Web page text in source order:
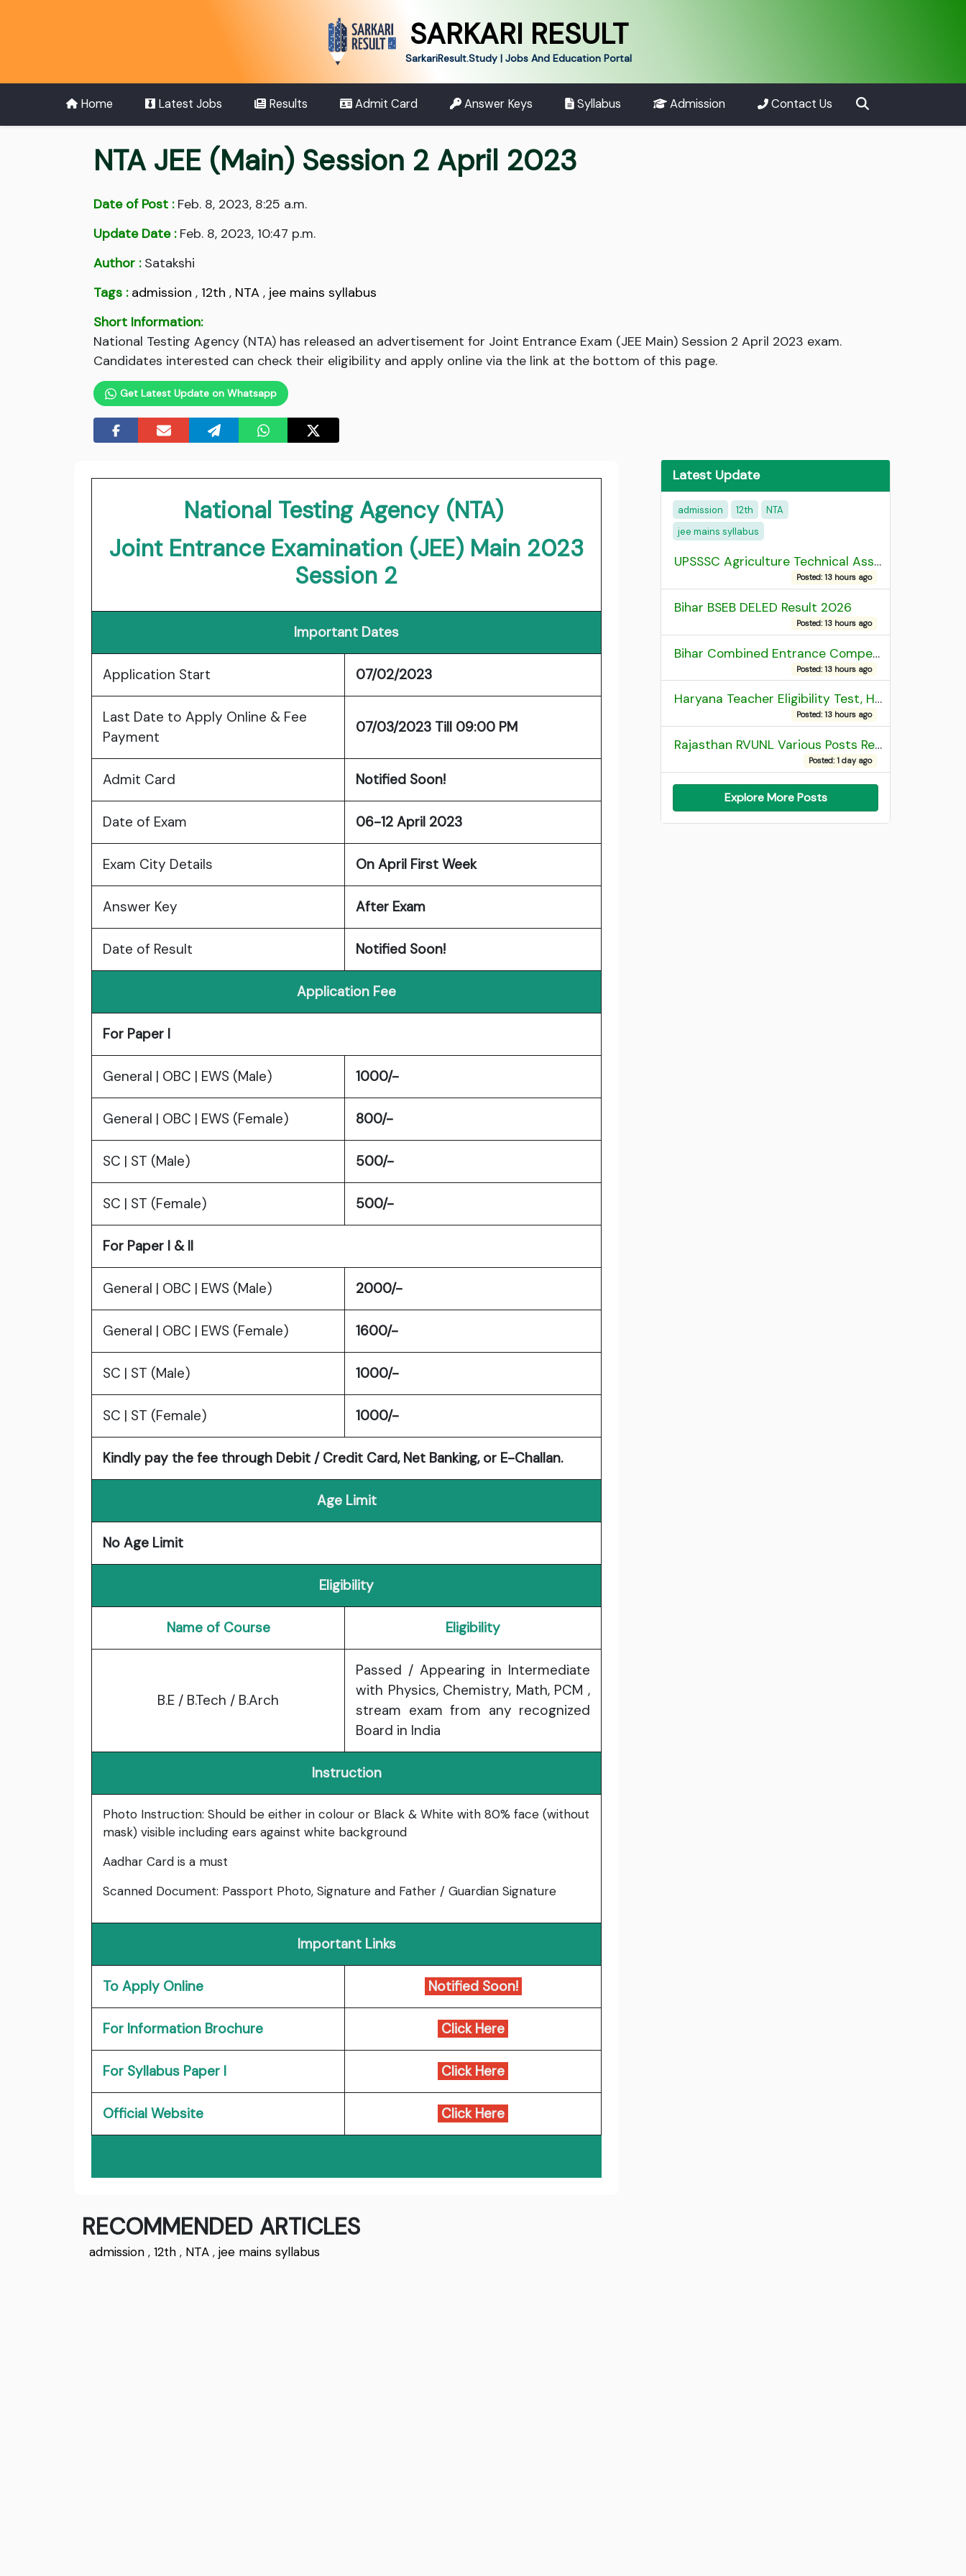
SARKARI RESULT
SarkariResult.Study | Jobs And Education Portal
Home Latest Jobs Results Admit Card Answer Keys Syllabus Admission Contact Us
NTA JEE (Main) Session 2 April 2023
Date of Post :Feb. 8, 2023, 8:25 a.m.
Update Date :Feb. 8, 2023, 10:47 p.m.
Author :Satakshi
Tags : admission , 12th , NTA , jee mains syllabus
Short Information:
National Testing Agency (NTA) has released an advertisement for Joint Entrance Exam (JEE Main) Session 2 April 2023 exam.
Candidates interested can check their eligibility and apply online via the link at the bottom of this page.
Get Latest Update on Whatsapp
National Testing Agency (NTA)
Joint Entrance Examination (JEE) Main 2023
Session 2
Important Dates
Application Start 07/02/2023
Last Date to Apply Online & Fee
Payment
07/03/2023 Till 09:00 PM
Admit Card Notified Soon!
Date of Exam 06-12 April 2023
Exam City Details On April First Week
Answer Key After Exam
Date of Result Notified Soon!
Application Fee
For Paper I
General | OBC | EWS (Male) 1000/-
General | OBC | EWS (Female) 800/-
SC | ST (Male) 500/-
SC | ST (Female) 500/-
For Paper I & II
General | OBC | EWS (Male) 2000/-
General | OBC | EWS (Female) 1600/-
SC | ST (Male) 1000/-
SC | ST (Female) 1000/-
Kindly pay the fee through Debit / Credit Card, Net Banking, or E-Challan.
Age Limit
No Age Limit
Eligibility
Name of Course Eligibility
B.E / B.Tech / B.Arch
Passed / Appearing in Intermediate
with Physics, Chemistry, Math, PCM ,
stream exam from any recognized
Board in India
Instruction
Photo Instruction: Should be either in colour or Black & White with 80% face (without
mask) visible including ears against white background
Aadhar Card is a must
Scanned Document: Passport Photo, Signature and Father / Guardian Signature
Important Links
To Apply Online Notified Soon!
For Information Brochure Click Here
For Syllabus Paper I Click Here
Official Website Click Here
Latest Update
admission 12th
NTA
jee mains syllabus
UPSSSC Agriculture Technical Assistant Group C Recruitment 2026 Admit Card
Posted: 13 hours ago
Bihar BSEB DELED Result 2026
Posted: 13 hours ago
Bihar Combined Entrance Competitive Examination 2026 1st Round Seat Allotment
Posted: 13 hours ago
Haryana Teacher Eligibility Test, HTET 2025 Result
Posted: 13 hours ago
Rajasthan RVUNL Various Posts Recruitment 2026
Posted: 1 day ago
Explore More Posts
RECOMMENDED ARTICLES
admission , 12th , NTA , jee mains syllabus